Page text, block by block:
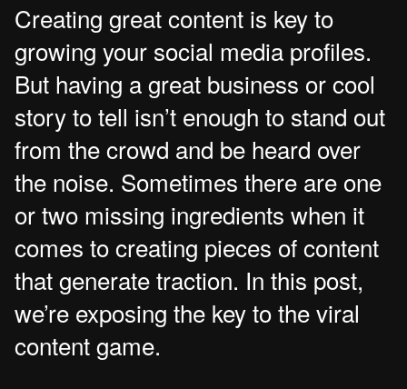
Creating great content is key to
growing your social media profiles.
But having a great business or cool
story to tell isn’t enough to stand out
from the crowd and be heard over
the noise. Sometimes there are one
or two missing ingredients when it
comes to creating pieces of content
that generate traction. In this post,
we’re exposing the key to the viral
content game.